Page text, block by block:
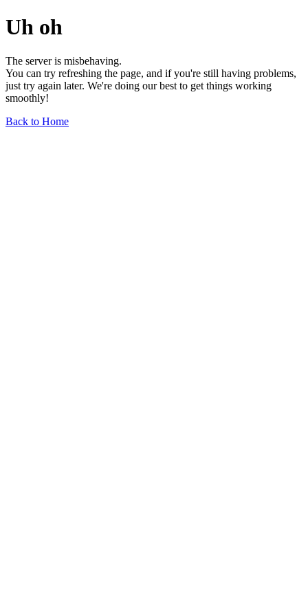
Uh oh
The server is misbehaving.
You can try refreshing the page, and if you're still having problems,
just try again later. We're doing our best to get things working
smoothly!
Back to Home